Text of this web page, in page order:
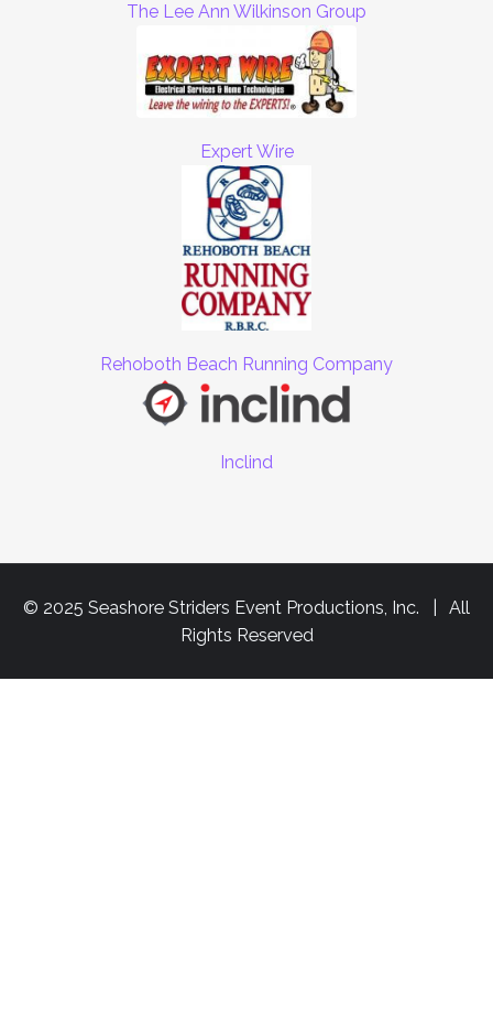
The Lee Ann Wilkinson Group
Expert Wire
Rehoboth Beach Running Company
Inclind
© 2025 Seashore Striders Event Productions, Inc. | All
Rights Reserved